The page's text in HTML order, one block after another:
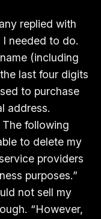
replied with
needed to do.
(including
last four digits
to purchase
address.
following
to delete my
providers
purposes.”
not sell my
“However,